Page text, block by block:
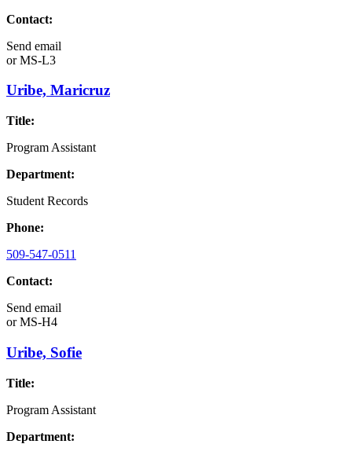
Contact:
Send email
orMS-L3
Uribe, Maricruz
Title:
Program Assistant
Department:
Student Records
Phone:
509-547-0511
Contact:
Send email
orMS-H4
Uribe, Sofie
Title:
Program Assistant
Department: